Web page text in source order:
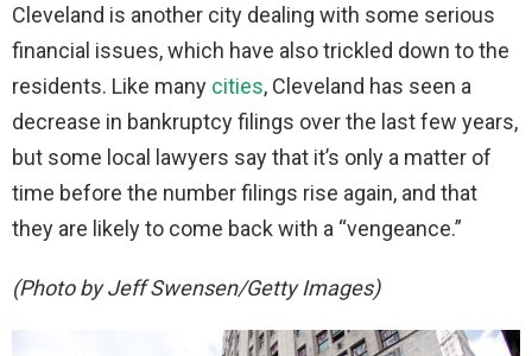
Cleveland is another city dealing with some serious
financial issues, which have also trickled down to the
residents. Like many cities, Cleveland has seen a
decrease in bankruptcy filings over the last few years,
but some local lawyers say that it’s only a matter of
time before the number filings rise again, and that
they are likely to come back with a “vengeance.”
(Photo by Jeff Swensen/Getty Images)